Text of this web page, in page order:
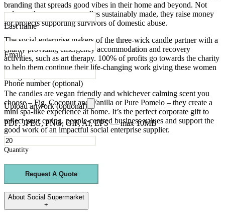
branding that spreads good vibes in their home and beyond. Not
only are these eco-soy candles sustainably made, they raise money
for projects supporting survivors of domestic abuse.
The social enterprise makers of the three-wick candle partner with a
charity providing emergency accommodation and recovery
activities, such as art therapy. 100% of profits go towards the charity
to help them continue their life-changing work giving these women
The candles are vegan friendly and whichever calming scent you
choose – Fig, Coconut and Vanilla or Pure Pomelo – they create a
mini spa-like experience at home. It’s the perfect corporate gift to
reflect your caring, people-centred business values and support the
good work of an impactful social enterprise supplier.
Last name
Email
Phone number (optional)
Upload artwork (optional)
PDF, JPEG, PNG, GIF, AI, EPS — max 10MB
Quantity
Request A Quote
About Social Supermarket
+